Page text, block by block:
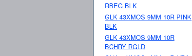
RBEG BLK
GLK 43XMOS 9MM 10R PINK
BLK
GLK 43XMOS 9MM 10R
BCHRY RGLD